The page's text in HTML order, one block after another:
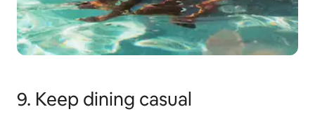
9. Keep dining casual